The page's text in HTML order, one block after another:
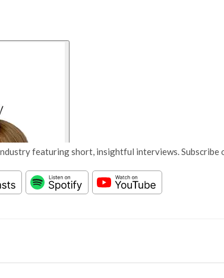
featuring short, insightful interviews. Subscribe